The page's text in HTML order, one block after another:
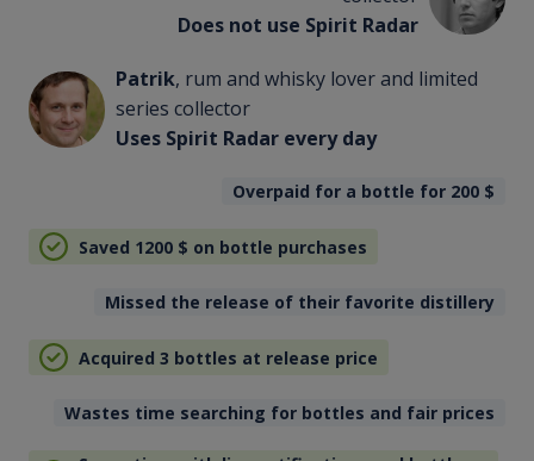
Does not use Spirit Radar
Patrik, rum and whisky lover and limited
series collector
Uses Spirit Radar every day
Overpaid for a bottle for 200 $
Saved 1200 $ on bottle purchases
Missed the release of their favorite distillery
Acquired 3 bottles at release price
Wastes time searching for bottles and fair prices